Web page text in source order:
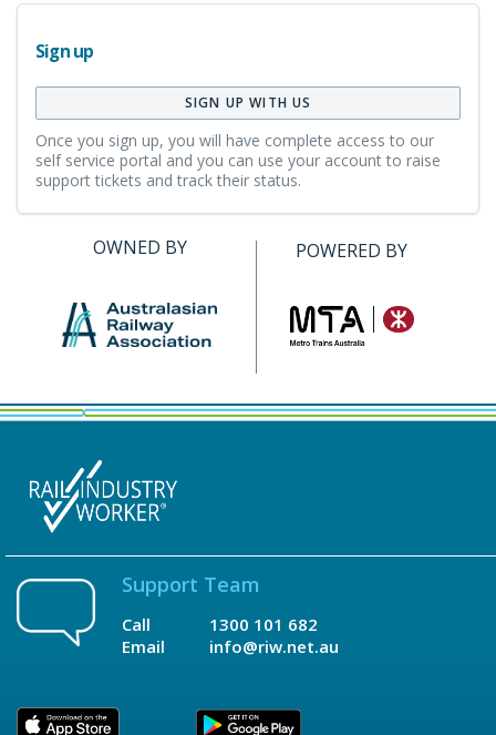
Sign up
SIGN UP WITH US
Once you sign up, you will have complete access to our
self service portal and you can use your account to raise
support tickets and track their status.
OWNED BY POWERED BY
Support Team
Call
Email
1300 101 682
info@riw.net.au